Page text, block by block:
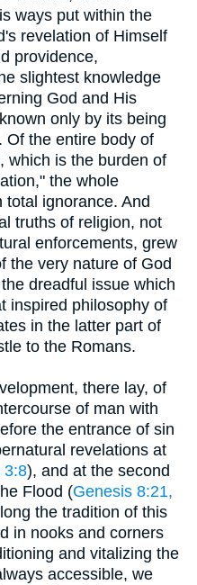
ways put within the
revelation of Himself
providence,
slightest knowledge
God and His
only by its being
Of the entire body of
which is the burden of
the whole
total ignorance. And
truths of religion, not
enforcements, grew
the very nature of God
dreadful issue which
inspired philosophy of
in the latter part of
to the Romans.
there lay, of
of man with
the entrance of sin
revelations at
3:8), and at the second
Flood (Genesis 8:21,
the tradition of this
in nooks and corners
and vitalizing the
accessible, we